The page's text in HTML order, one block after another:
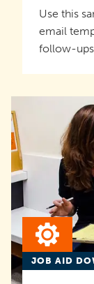
Use this
email
follow-
JOB AID